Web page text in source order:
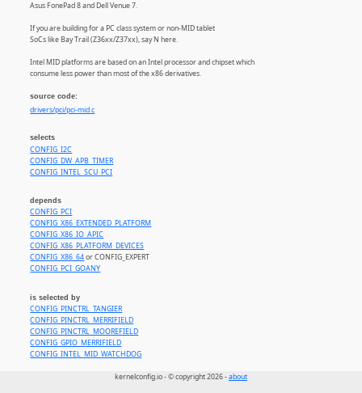
Asus FonePad 8 and Dell Venue 7.
If you are building for a PC class system or non-MID tablet
SoCs like Bay Trail (Z36xx/Z37xx), say N here.
Intel MID platforms are based on an Intel processor and chipset which
consume less power than most of the x86 derivatives.
source code:
drivers/pci/pci-mid.c
selects
CONFIG_I2C
CONFIG_DW_APB_TIMER
CONFIG_INTEL_SCU_PCI
depends
CONFIG_PCI
CONFIG_X86_EXTENDED_PLATFORM
CONFIG_X86_IO_APIC
CONFIG_X86_PLATFORM_DEVICES
CONFIG_X86_64or CONFIG_EXPERT
CONFIG_PCI_GOANY
is selected by
CONFIG_PINCTRL_TANGIER
CONFIG_PINCTRL_MERRIFIELD
CONFIG_PINCTRL_MOOREFIELD
CONFIG_GPIO_MERRIFIELD
CONFIG_INTEL_MID_WATCHDOG
kernelconfig.io - © copyright 2026 -about